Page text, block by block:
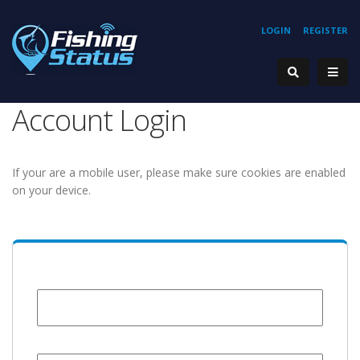
REGISTER
LOGIN
Account Login
If your are a mobile user, please make sure cookies are enabled
on your device.